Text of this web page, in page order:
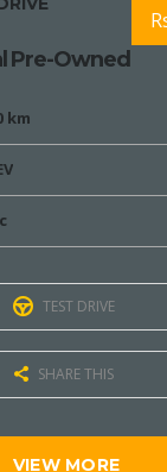
Pre-Owned
km
TEST DRIVE
SHARE THIS
VIEW MORE